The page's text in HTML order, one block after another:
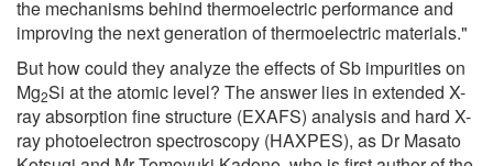
the mechanisms behind thermoelectric performance and
improving the next generation of thermoelectric materials."
But how could they analyze the effects of Sb impurities on
Mg2Si at the atomic level? The answer lies in extended X-
ray absorption fine structure (EXAFS) analysis and hard X-
ray photoelectron spectroscopy (HAXPES), as Dr Masato